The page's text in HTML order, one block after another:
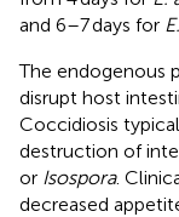
and 6–7 days for
The endogenous
disrupt host
Coccidiosis
destruction of
or Isospora.
decreased